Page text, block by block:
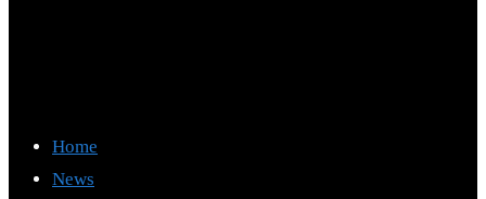
Home
News